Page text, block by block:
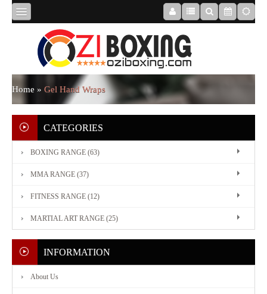
HOME
ABOUT
US
BOXING
MMA
RANGE
Home » Gel Hand Wraps
CATEGORIES
BOXING RANGE (63)
MMA RANGE (37)
FITNESS RANGE (12)
MARTIAL ART RANGE (25)
INFORMATION
About Us